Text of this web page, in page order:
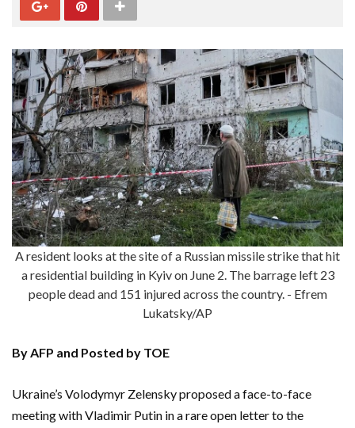
A resident looks at the site of a Russian missile strike that hit
a residential building in Kyiv on June 2. The barrage left 23
people dead and 151 injured across the country. - Efrem
Lukatsky/AP
By AFP and Posted by TOE
Ukraine’s Volodymyr Zelensky proposed a face-to-face
meeting with Vladimir Putin in a rare open letter to the